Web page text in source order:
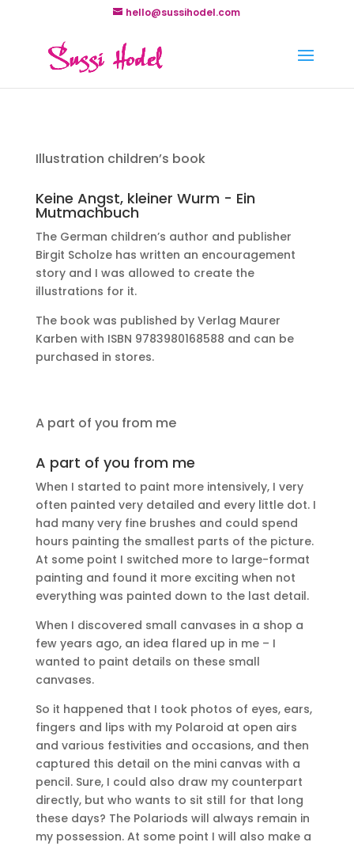
hello@sussihodel.com
Illustration children’s book
Keine Angst, kleiner Wurm - Ein
Mutmachbuch
The German children’s author and publisher
Birgit Scholze has written an encouragement
story and I was allowed to create the
illustrations for it.
The book was published by Verlag Maurer
Karben with ISBN 9783980168588 and can be
purchased in stores.
A part of you from me
A part of you from me
When I started to paint more intensively, I very
often painted very detailed and every little dot. I
had many very fine brushes and could spend
hours painting the smallest parts of the picture.
At some point I switched more to large-format
painting and found it more exciting when not
everything was painted down to the last detail.
When I discovered small canvases in a shop a
few years ago, an idea flared up in me – I
wanted to paint details on these small
canvases.
So it happened that I took photos of eyes, ears,
fingers and lips with my Polaroid at open airs
and various festivities and occasions, and then
captured this detail on the mini canvas with a
pencil. Sure, I could also draw my counterpart
directly, but who wants to sit still for that long
these days? The Polariods will always remain in
my possession. At some point I will also make a